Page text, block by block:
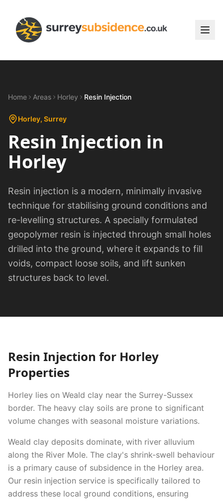
Home Areas Horley Resin Injection
Horley, Surrey
Resin Injection in
Horley
Resin injection is a modern, minimally invasive
technique for stabilising ground conditions and
re-levelling structures. A specially formulated
geopolymer resin is injected through small holes
drilled into the ground, where it expands to fill
voids, compact loose soils, and lift sunken
structures back to level.
Resin Injection for Horley
Properties
Horley lies on Weald clay near the Surrey-Sussex
border. The heavy clay soils are prone to significant
volume changes with seasonal moisture variations.
Weald clay deposits dominate, with river alluvium
along the River Mole. The clay's shrink-swell behaviour
is a primary cause of subsidence in the Horley area.
Our resin injection service is specifically tailored to
address these local ground conditions, ensuring